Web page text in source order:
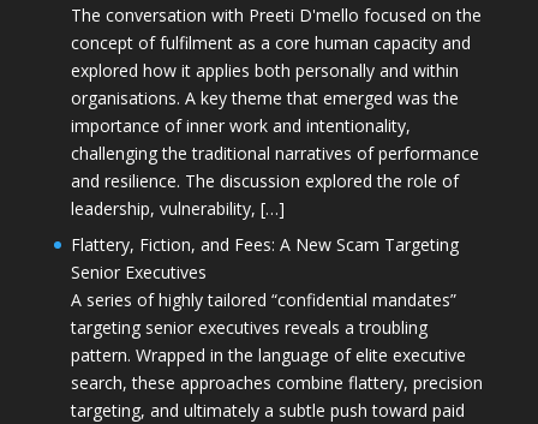
The conversation with Preeti D'mello focused on the
concept of fulfilment as a core human capacity and
explored how it applies both personally and within
organisations. A key theme that emerged was the
importance of inner work and intentionality,
challenging the traditional narratives of performance
and resilience. The discussion explored the role of
leadership, vulnerability, […]
Flattery, Fiction, and Fees: A New Scam Targeting
Senior Executives
A series of highly tailored “confidential mandates”
targeting senior executives reveals a troubling
pattern. Wrapped in the language of elite executive
search, these approaches combine flattery, precision
targeting, and ultimately a subtle push toward paid